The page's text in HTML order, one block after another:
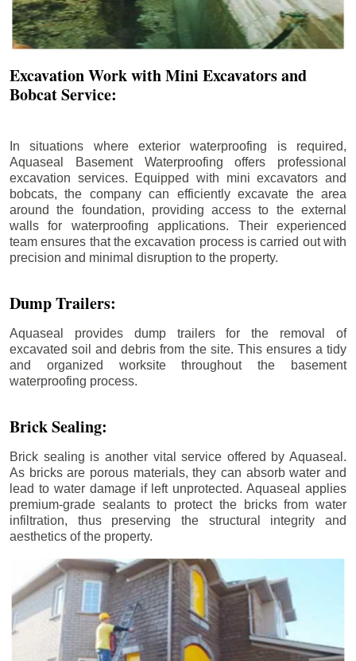
Excavation Work with Mini Excavators and
Bobcat Service:
In situations where exterior waterproofing is required,
Aquaseal Basement Waterproofing offers professional
excavation services. Equipped with mini excavators and
bobcats, the company can efficiently excavate the area
around the foundation, providing access to the external
walls for waterproofing applications. Their experienced
team ensures that the excavation process is carried out with
precision and minimal disruption to the property.
Dump Trailers:
Aquaseal provides dump trailers for the removal of
excavated soil and debris from the site. This ensures a tidy
and organized worksite throughout the basement
waterproofing process.
Brick Sealing:
Brick sealing is another vital service offered by Aquaseal.
As bricks are porous materials, they can absorb water and
lead to water damage if left unprotected. Aquaseal applies
premium-grade sealants to protect the bricks from water
infiltration, thus preserving the structural integrity and
aesthetics of the property.